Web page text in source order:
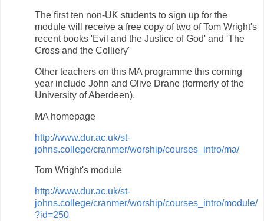
The first ten non-UK students to sign up for the
module will receive a free copy of two of Tom Wright's
recent books 'Evil and the Justice of God' and 'The
Cross and the Colliery'
Other teachers on this MA programme this coming
year include John and Olive Drane (formerly of the
University of Aberdeen).
MA homepage
http://www.dur.ac.uk/st-
johns.college/cranmer/worship/courses_intro/ma/
Tom Wright's module
http://www.dur.ac.uk/st-
johns.college/cranmer/worship/courses_intro/module/
?id=250